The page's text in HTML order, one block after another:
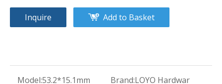
Inquire Add to Basket
Model:53.2*15.1mm Brand:LOYO Hardwar